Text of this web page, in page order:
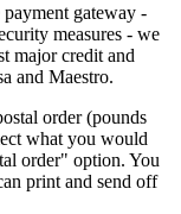
gateway -
measures - we
major credit and
and Maestro.
order (pounds
what you would
order" option. You
print and send off